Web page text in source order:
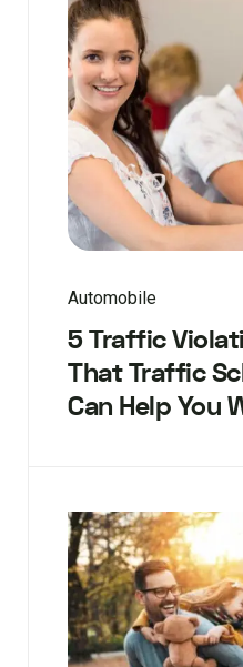
Automobile
5 Traffic
That Traffic
Can Help You